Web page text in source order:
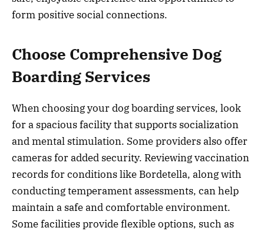
form positive social connections.
Choose Comprehensive Dog
Boarding Services
When choosing your dog boarding services, look
for a spacious facility that supports socialization
and mental stimulation. Some providers also offer
cameras for added security. Reviewing vaccination
records for conditions like Bordetella, along with
conducting temperament assessments, can help
maintain a safe and comfortable environment.
Some facilities provide flexible options, such as